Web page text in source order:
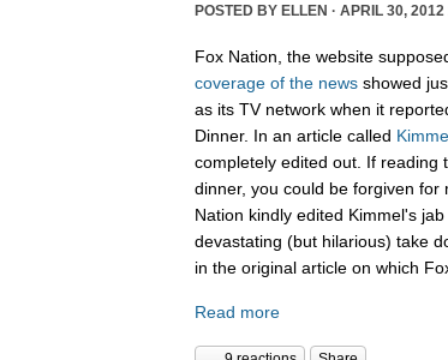
POSTED BY ELLEN · APRIL 30, 2012
Fox Nation, the website
coverage of the news showed
as its TV network when it
Dinner. In an article called
completely edited out. If reading
dinner, you could be forgiven for
Nation kindly edited Kimmel's
devastating (but hilarious) take
in the original article on which
Read more